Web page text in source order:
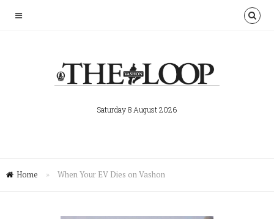
Saturday 8 August 2026
Home » When Your EV Dies on Vashon